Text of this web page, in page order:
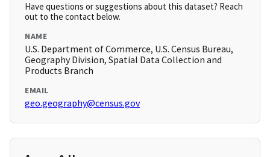
Have questions or suggestions about this dataset? Reach
out to the contact below.
NAME
U.S. Department of Commerce, U.S. Census Bureau,
Geography Division, Spatial Data Collection and
Products Branch
EMAIL
geo.geography@census.gov